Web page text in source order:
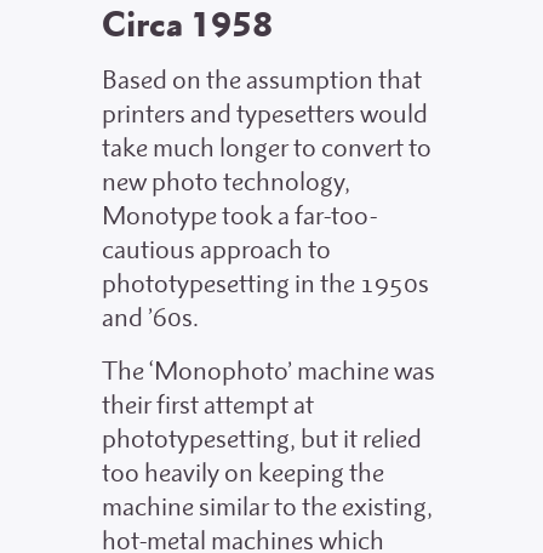
Circa 1958
Based on the assumption that
printers and typesetters would
take much longer to convert to
new photo technology,
Monotype took a far-too-
cautious approach to
phototypesetting in the 1950s
and ’60s.
The ‘Monophoto’ machine was
their first attempt at
phototypesetting, but it relied
too heavily on keeping the
machine similar to the existing,
hot-metal machines which